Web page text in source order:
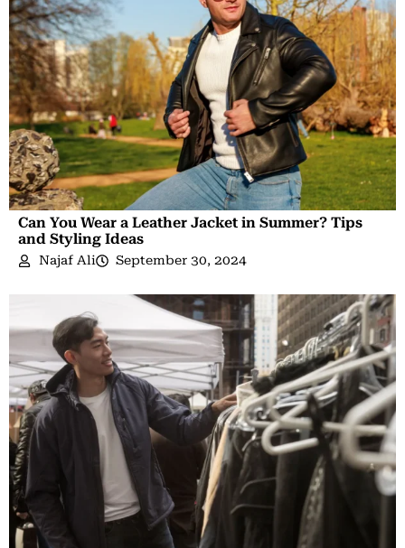
Can You Wear a Leather Jacket in Summer? Tips
and Styling Ideas
Najaf Ali September 30, 2024